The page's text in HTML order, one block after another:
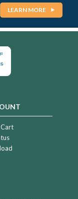
LEARN MORE